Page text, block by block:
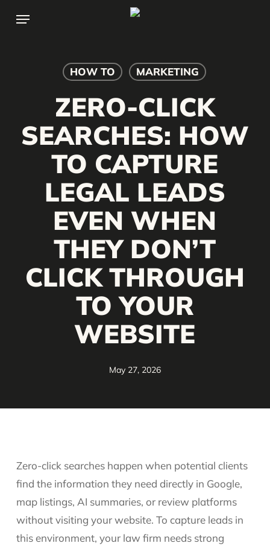
Menu
HOW TO MARKETING
ZERO-CLICK
SEARCHES: HOW
TO CAPTURE
LEGAL LEADS
EVEN WHEN
THEY DON’T
CLICK THROUGH
TO YOUR
WEBSITE
May 27, 2026
Zero-click searches happen when potential clients
find the information they need directly in Google,
map listings, AI summaries, or review platforms
without visiting your website. To capture leads in
this environment, your law firm needs strong